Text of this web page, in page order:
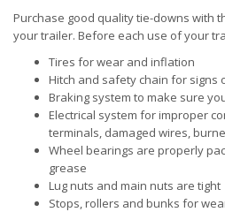
Purchase good quality tie-downs with
your trailer. Before each use of your
Tires for wear and inflation
Hitch and safety chain for signs
Braking system to make sure
Electrical system for improper
terminals, damaged wires,
Wheel bearings are properly
grease
Lug nuts and main nuts are tight
Stops, rollers and bunks for